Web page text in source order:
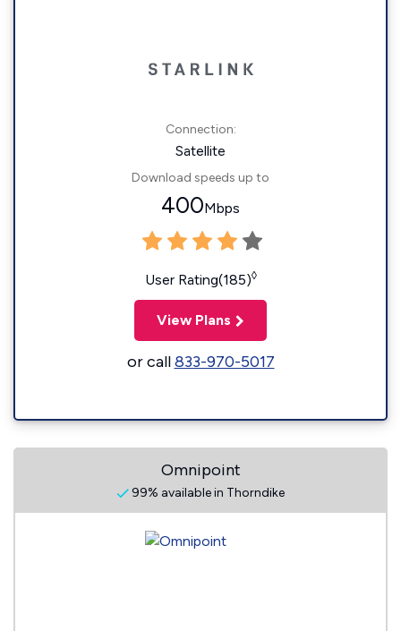
Connection:
Satellite
Download speeds up to
400Mbps
User Rating(185)◊
View Plans
or call833-970-5017
Omnipoint
99% available in Thorndike